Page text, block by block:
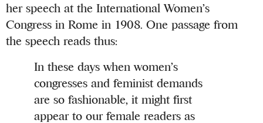
her speech at the International Women’s
Congress in Rome in 1908. One passage from
the speech reads thus:
In these days when women’s
congresses and feminist demands
are so fashionable, it might first
appear to our female readers as